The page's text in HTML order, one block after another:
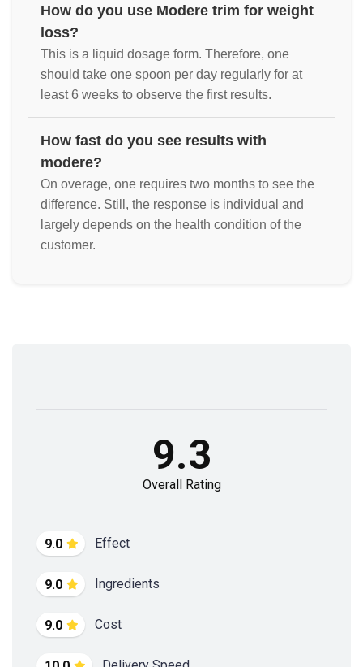
How do you use Modere trim for weight
loss?
This is a liquid dosage form. Therefore, one
should take one spoon per day regularly for at
least 6 weeks to observe the first results.
How fast do you see results with
modere?
On overage, one requires two months to see the
difference. Still, the response is individual and
largely depends on the health condition of the
customer.
9.0 Effect
9.0 Ingredients
9.0 Cost
9.3
Overall Rating